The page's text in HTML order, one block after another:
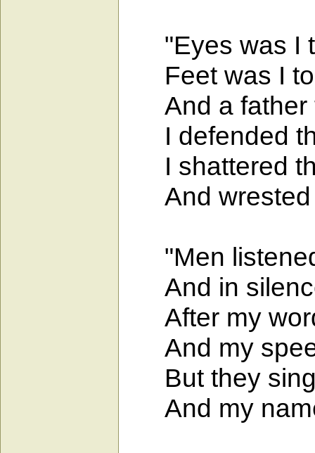
"Eyes was I
Feet was I to
And a father
I defended
I shattered
And wrested
"Men
And in
After my
And my
But they sing
And my